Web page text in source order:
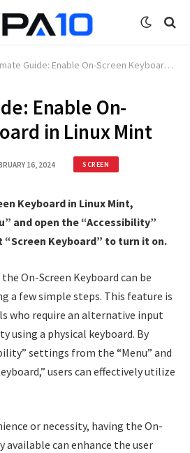
Guide: Enable On-Screen Keyboard in Linux Mint
Enable On-
in Linux Mint
16, 2024 SCREEN
Keyboard in Linux Mint,
and open the “Accessibility”
Keyboard” to turn it on.
On-Screen Keyboard can be
a few simple steps. This feature is
who require an alternative input
using a physical keyboard. By
settings from the “Menu” and
users can effectively utilize
or necessity, having the On-
available can enhance the user